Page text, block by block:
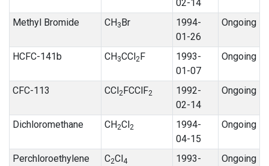
02-14
Methyl Bromide CH3Br
1994-
01-26
Ongoing
HCFC-141b CH3CCl2F
1993-
01-07
Ongoing
CFC-113 CCl2FCClF2
1992-
02-14
Ongoing
Dichloromethane CH2Cl2
1994-
04-15
Ongoing
Perchloroethylene
C2Cl4
1993-
Ongoing